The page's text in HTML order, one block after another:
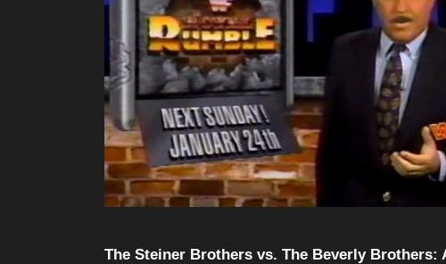
The Steiner Brothers vs. The Beverly Brothers: